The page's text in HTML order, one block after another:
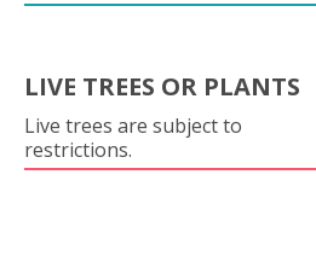
LIVE TREES OR PLANTS
Live trees are subject to
restrictions.